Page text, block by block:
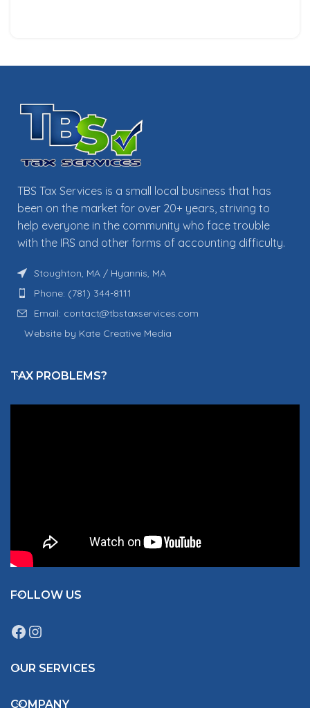
TBS Tax Services is a small local business that has
been on the market for over 20+ years, striving to
help everyone in the community who face trouble
with the IRS and other forms of accounting difficulty.
Stoughton, MA / Hyannis, MA
Phone: (781) 344-8111
Email: contact@tbstaxservices.com
Website by Kate Creative Media
TAX PROBLEMS?
FOLLOW US
OUR SERVICES
COMPANY